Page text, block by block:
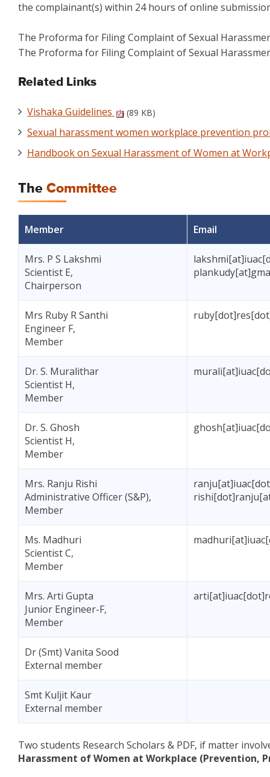
the complainant(s) within 24 hours of online
The Proforma for Filing Complaint of Sexual
The Proforma for Filing Complaint of Sexual
Related Links
Vishaka Guidelines (89 KB)
Sexual harassment women workplace prevention
Handbook on Sexual Harassment of Women at
The Committee
Member Email
Mrs. P S Lakshmi
Scientist E,
Chairperson
Mrs Ruby R Santhi
Engineer F,
Member
Dr. S. Muralithar
Scientist H,
Member
Dr. S. Ghosh
Scientist H,
Member
Mrs. Ranju Rishi
Administrative Officer (S&P),
Member
Ms. Madhuri
Scientist C,
Member
Mrs. Arti Gupta
Junior Engineer-F,
Member
Dr (Smt) Vanita Sood
External member
Smt Kuljit Kaur
External member
Two students Research Scholars & PDF, if matter
Harassment of Women at Workplace (Prevention,